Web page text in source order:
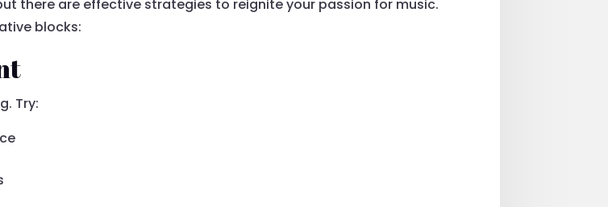
there are effective strategies to reignite your passion for music.
blocks:
Try: